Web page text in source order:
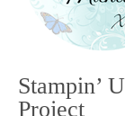
Stampin’
Project